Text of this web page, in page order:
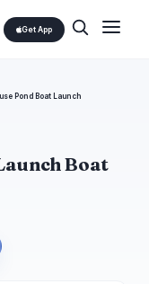
Get App
Pond Boat Launch
Boat